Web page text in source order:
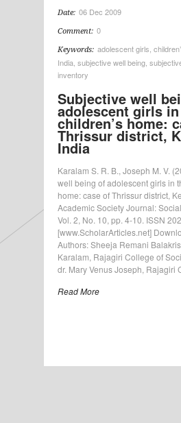
Date: 06 Dec 2009
Comment: 0
Keywords: adolescent girls
India subjective well being
inventory
Subjective well
adolescent girls
children’s home:
Thrissur district,
India
Karalam S. R. B., Joseph M. V.
well being of adolescent girls in
home: case of Thrissur district,
Academic Society Journal:
Vol. 2, No. 10, pp. 4-10. ISSN
[www.ScholarArticles.net]
Authors: Sheeja Remani
Karalam, Rajagiri College of
dr. Mary Venus Joseph, Rajagiri
Read More